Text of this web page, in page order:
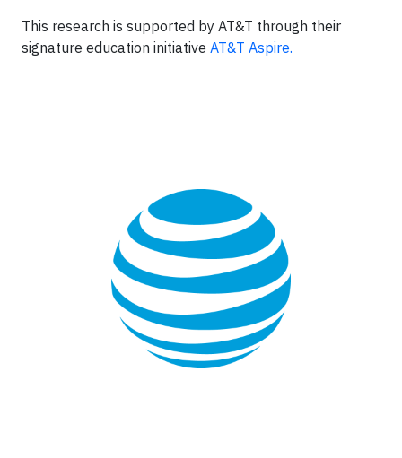
This research is supported by AT&T through their
signature education initiative AT&T Aspire.